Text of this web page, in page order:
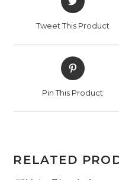
in
new
Tweet This Product
Opens
in
new
Pin This Product
RELATED